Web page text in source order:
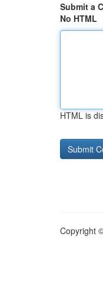
Submit a
No HTML
HTML is
Copyright